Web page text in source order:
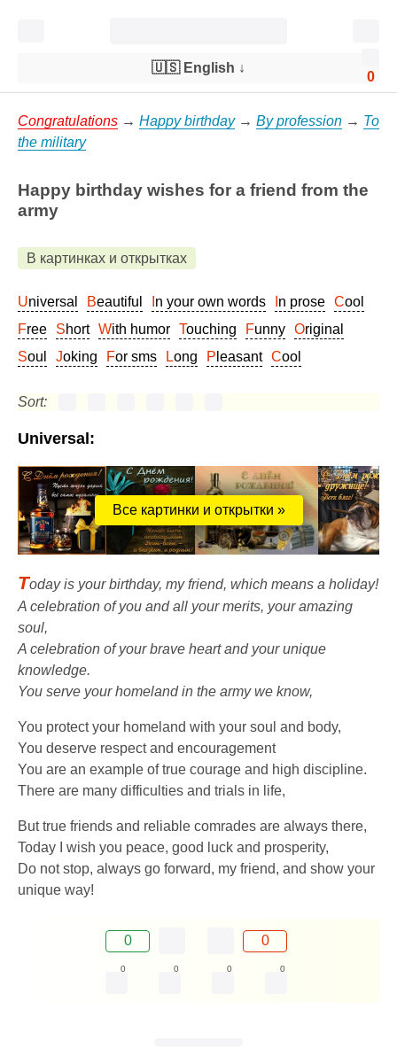
0
🇺🇸 English ↓
Congratulations → Happy birthday→ By profession → To
the military
Happy birthday wishes for a friend from the
army
В картинках и открытках
Universal Beautiful In your own words In prose
Cool
Free
Short With humor Touching Funny
Original
Soul
Joking For sms Long Pleasant Cool
Sort:
Universal:
Все картинки и открытки »
Today is your birthday, my friend, which means a holiday!
A celebration of you and all your merits, your amazing
soul,
A celebration of your brave heart and your unique
knowledge.
You serve your homeland in the army we know,
You protect your homeland with your soul and body,
You deserve respect and encouragement
You are an example of true courage and high discipline.
There are many difficulties and trials in life,
But true friends and reliable comrades are always there,
Today I wish you peace, good luck and prosperity,
Do not stop, always go forward, my friend, and show your
unique way!
0 0
0 0 0 0